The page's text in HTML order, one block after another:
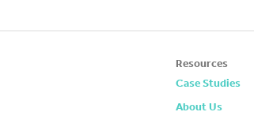
Resources
Case Studies
About Us